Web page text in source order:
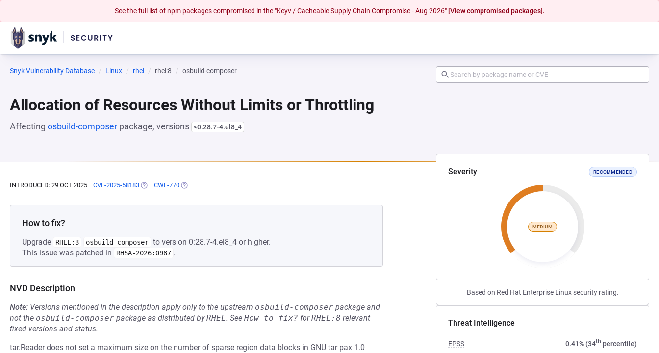
See the full list of npm packages compromised in the "Keyv / Cacheable Supply Chain Compromise - Aug 2026" [View compromised packages].
Snyk Vulnerability Database Linux rhel rhel:8 osbuild-composer
Allocation of Resources Without Limits or Throttling
Affecting osbuild-composer package, versions <0:28.7-4.el8_4
Severity RECOMMENDED
MEDIUM
Based on Red Hat Enterprise Linux security rating.
Threat Intelligence
EPSS 0.41% (34th percentile)
INTRODUCED: 29 OCT 2025 CVE-2025-58183 (OPENS IN A NEW TAB)
CWE-770 (OPENS IN A NEW TAB)
How to fix?
Upgrade RHEL:8 osbuild-composer to version 0:28.7-4.el8_4 or higher.
This issue was patched in
RHSA-2026:0987 .
NVD Description
Note: Versions mentioned in the description apply only to the upstream osbuild-composer package and
not the osbuild-composer package as distributed byRHEL. See How to fix? forRHEL:8 relevant
fixed versions and status.
tar.Reader does not set a maximum size on the number of sparse region data blocks in GNU tar pax 1.0